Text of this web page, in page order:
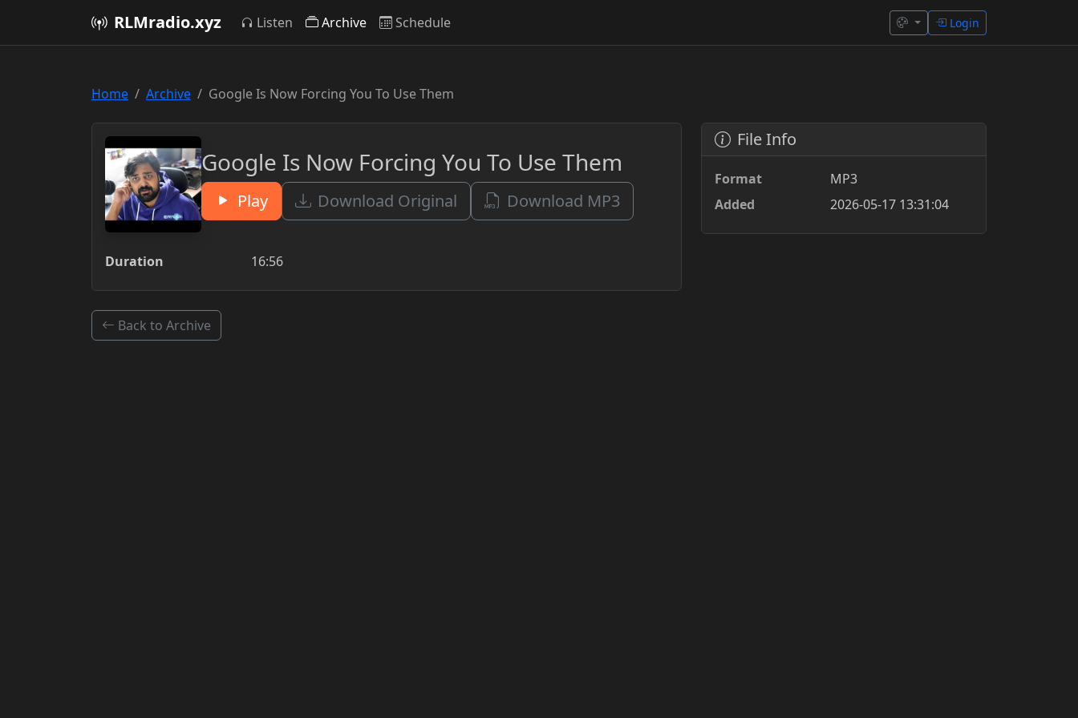
RLMradio.xyz Listen Archive Schedule Login
Home Archive Google Is Now Forcing You To Use Them
Google Is Now Forcing You To Use Them
Play Download Original Download MP3
Duration 16:56
File Info
Format
MP3
Added
2026-05-17 13:31:04
Back to Archive